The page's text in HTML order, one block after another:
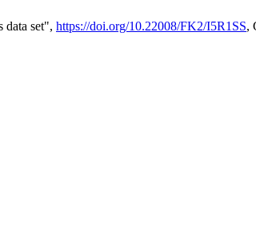
data set", https://doi.org/10.22008/FK2/I5R1SS,